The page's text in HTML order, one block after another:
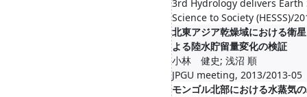
3rd Hydrology delivers Earth
Science to Society (HESSS)/
北東アジア乾燥域における衛
よる陸水貯留量変化の検証
小林 健史; 浅沼 順
JPGU meeting, 2013/2013-05
モンゴル北部における水蒸気